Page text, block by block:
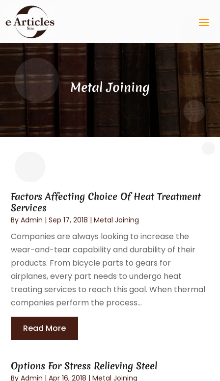
Metal Joining
Factors Affecting Choice Of Heat Treatment
Services
ByAdmin |Sep 17, 2018 |Metal Joining
Companies are always looking to increase the
wear-and-tear capability and durability of their
products. From bicycle parts to gears for
airplanes, every part needs to undergo heat
treating services to reach this goal. When thermal
companies perform the process...
Read More
Options For Stress Relieving Steel
ByAdmin |Apr 16, 2018 |Metal Joining